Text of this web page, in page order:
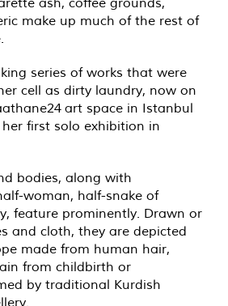
make up much of the rest of
series of works that were
cell as dirty laundry, now on
art space in Istanbul
first solo exhibition in
bodies, along with
woman, half-snake of
feature prominently. Drawn or
and cloth, they are depicted
made from human hair,
from childbirth or
by traditional Kurdish